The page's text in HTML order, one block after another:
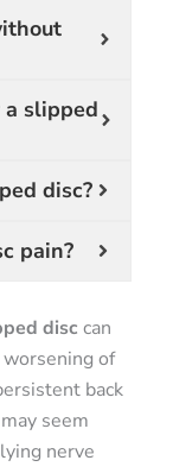
slipped
disc?
pain?
disc can
of
back
seem
nerve